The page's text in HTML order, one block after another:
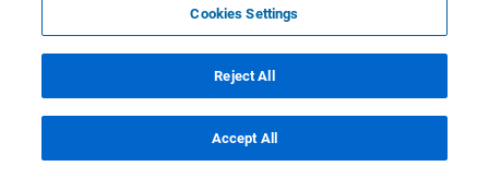
Cookies Settings
Reject All
Accept All